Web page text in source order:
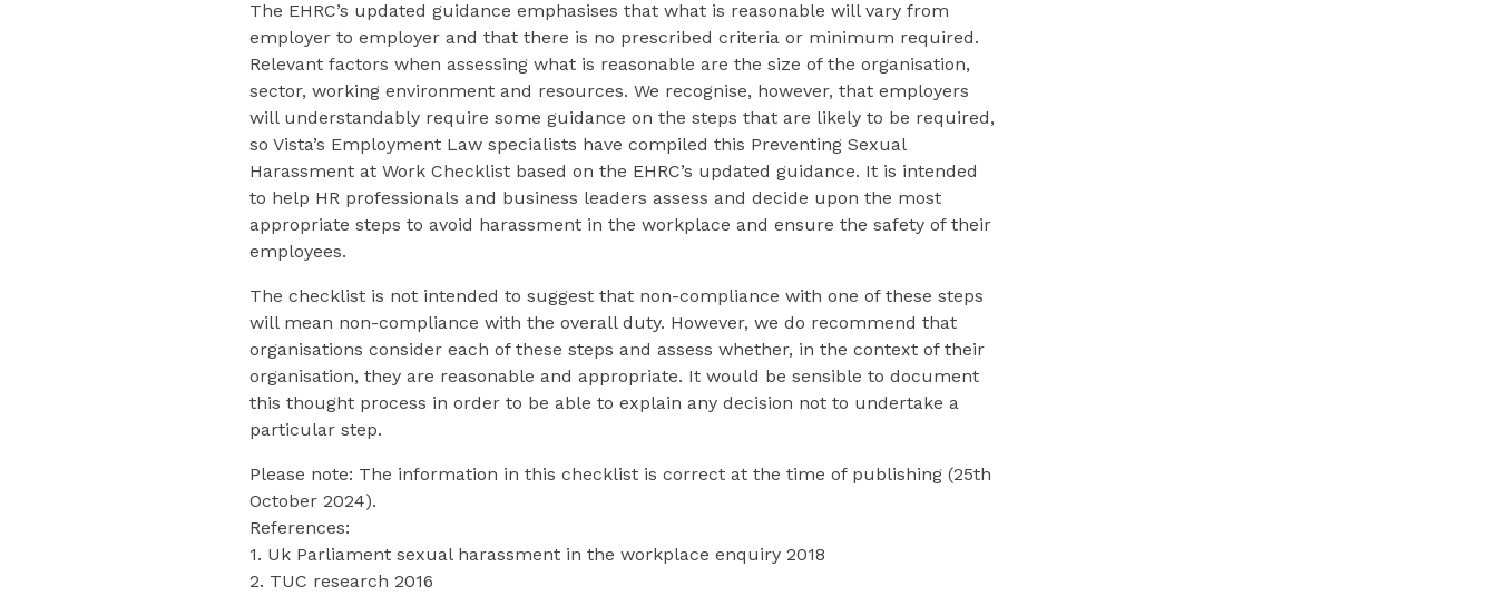
The EHRC’s updated guidance emphasises that what is reasonable will vary from
employer to employer and that there is no prescribed criteria or minimum required.
Relevant factors when assessing what is reasonable are the size of the organisation,
sector, working environment and resources. We recognise, however, that employers
will understandably require some guidance on the steps that are likely to be required,
so Vista’s Employment Law specialists have compiled this Preventing Sexual
Harassment at Work Checklist based on the EHRC’s updated guidance. It is intended
to help HR professionals and business leaders assess and decide upon the most
appropriate steps to avoid harassment in the workplace and ensure the safety of their
employees.
The checklist is not intended to suggest that non-compliance with one of these steps
will mean non-compliance with the overall duty. However, we do recommend that
organisations consider each of these steps and assess whether, in the context of their
organisation, they are reasonable and appropriate. It would be sensible to document
this thought process in order to be able to explain any decision not to undertake a
particular step.
Please note: The information in this checklist is correct at the time of publishing (25th
October 2024).
References:
1. Uk Parliament sexual harassment in the workplace enquiry 2018
2. TUC research 2016